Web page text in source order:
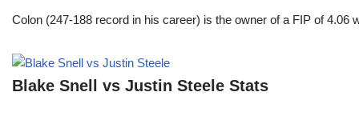
Colon (247-188 record in his career) is the owner of a FIP of
Blake Snell vs Justin Steele Stats